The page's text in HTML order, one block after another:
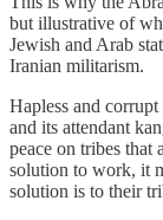
but illustrative of
Jewish and Arab
Iranian militarism.
Hapless and
and its attendant
peace on tribes that
solution to work, it
solution is to their